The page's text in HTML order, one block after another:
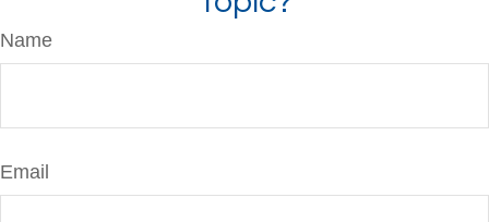
Name
Email